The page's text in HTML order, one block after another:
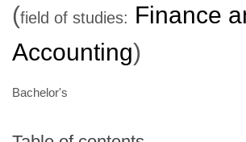
(field of studies: Finance
Accounting)
Bachelor's